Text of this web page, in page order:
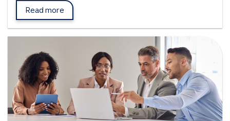
Read moreBob Pinkerton messages.